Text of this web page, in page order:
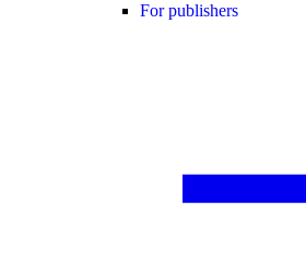
For publishers